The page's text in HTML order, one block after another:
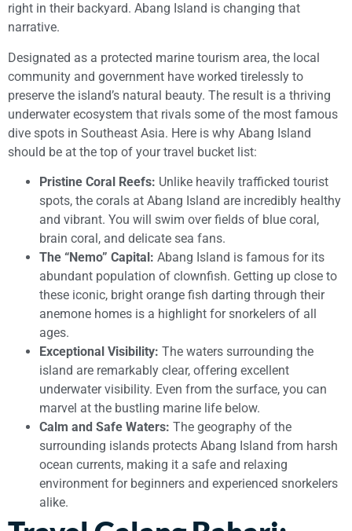
right in their backyard. Abang Island is changing that
narrative.
Designated as a protected marine tourism area, the local
community and government have worked tirelessly to
preserve the island’s natural beauty. The result is a thriving
underwater ecosystem that rivals some of the most famous
dive spots in Southeast Asia. Here is why Abang Island
should be at the top of your travel bucket list:
Pristine Coral Reefs: Unlike heavily trafficked tourist
spots, the corals at Abang Island are incredibly healthy
and vibrant. You will swim over fields of blue coral,
brain coral, and delicate sea fans.
The “Nemo” Capital: Abang Island is famous for its
abundant population of clownfish. Getting up close to
these iconic, bright orange fish darting through their
anemone homes is a highlight for snorkelers of all
ages.
Exceptional Visibility: The waters surrounding the
island are remarkably clear, offering excellent
underwater visibility. Even from the surface, you can
marvel at the bustling marine life below.
Calm and Safe Waters: The geography of the
surrounding islands protects Abang Island from harsh
ocean currents, making it a safe and relaxing
environment for beginners and experienced snorkelers
alike.